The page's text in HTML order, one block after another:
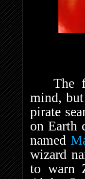
The
mind,
pirate
on Earth
named
wizard
to warn